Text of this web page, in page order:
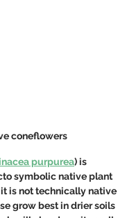
coneflowers
purpurea) is
symbolic native plant
is not technically native
grow best in drier soils